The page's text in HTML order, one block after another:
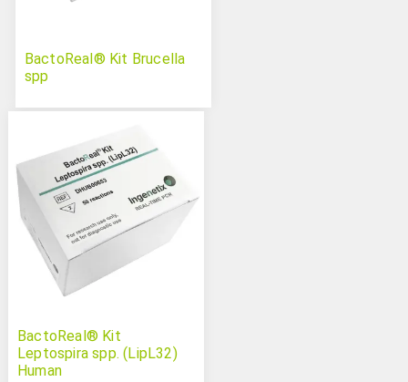
BactoReal® Kit Brucella
spp
BactoReal® Kit
Leptospira spp. (LipL32)
Human